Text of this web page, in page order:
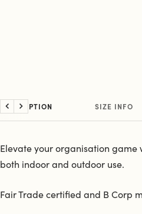
DESCRIPTION SIZE INFO
Previous
Next
Elevate your organisation game
both indoor and outdoor use.
Fair Trade certified and B Corp